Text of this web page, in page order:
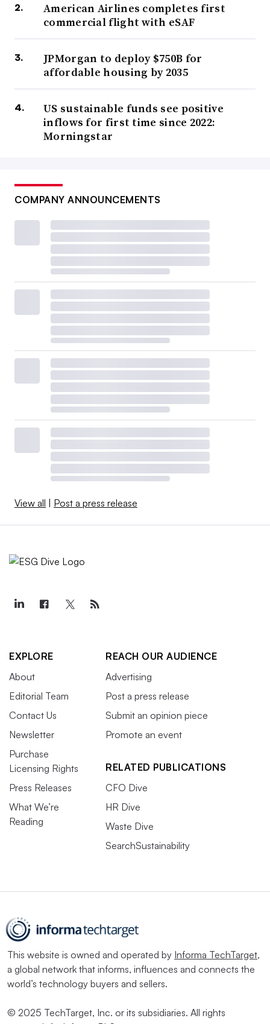
American Airlines completes first
commercial flight with eSAF
JPMorgan to deploy $750B for
affordable housing by 2035
US sustainable funds see positive
inflows for first time since 2022:
Morningstar
COMPANY ANNOUNCEMENTS
View all Post a press release
EXPLORE
About
Editorial Team
Contact Us
Newsletter
Purchase
Licensing Rights
Press Releases
What We’re
Reading
REACH OUR AUDIENCE
Advertising
Post a press release
Submit an opinion piece
Promote an event
RELATED PUBLICATIONS
CFO Dive
HR Dive
Waste Dive
SearchSustainability
This website is owned and operated by Informa TechTarget,
a global network that informs, influences and connects the
world’s technology buyers and sellers.
© 2025 TechTarget, Inc. or its subsidiaries. All rights